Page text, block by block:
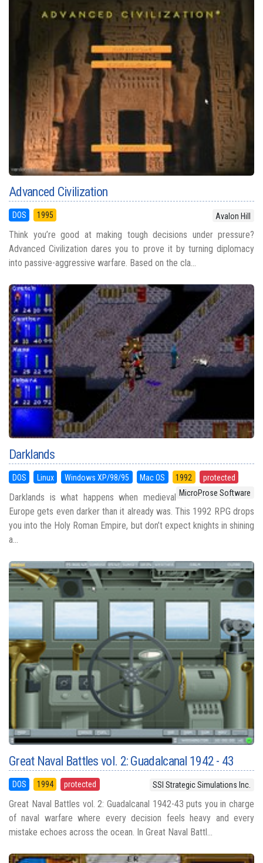
Advanced Civilization
DOS 1995 Avalon Hill
Think you’re good at making tough decisions under pressure?
Advanced Civilization dares you to prove it by turning diplomacy
into passive-aggressive warfare. Based on the cla...
Darklands
DOS Linux Windows XP/98/95 Mac OS 1992
protected
MicroProse Software
Darklands is what happens when medieval
Europe gets even darker than it already was. This 1992 RPG drops
you into the Holy Roman Empire, but don’t expect knights in shining
a...
Great Naval Battles vol. 2: Guadalcanal 1942 - 43
DOS 1994 protected SSI Strategic Simulations Inc.
Great Naval Battles vol. 2: Guadalcanal 1942-43 puts you in charge
of naval warfare where every decision feels heavy and every
mistake echoes across the ocean. In Great Naval Battl...